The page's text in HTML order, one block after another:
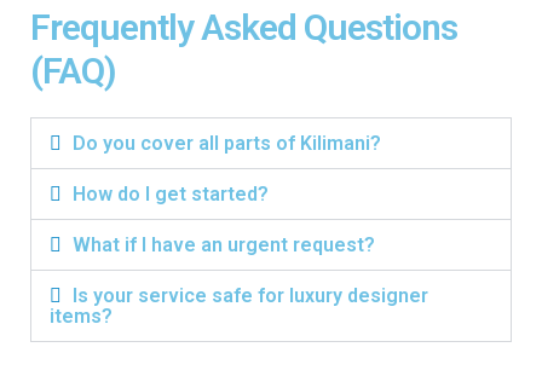
Frequently Asked Questions
(FAQ)
Do you cover all parts of Kilimani?
How do I get started?
What if I have an urgent request?
Is your service safe for luxury designer
items?